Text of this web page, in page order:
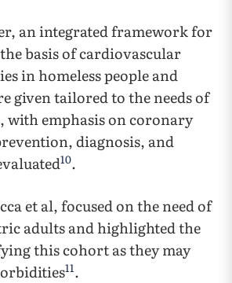
an integrated framework for
basis of cardiovascular
in homeless people and
given tailored to the needs of
with emphasis on coronary
diagnosis, and
10.
et al, focused on the need of
adults and highlighted the
this cohort as they may
11.